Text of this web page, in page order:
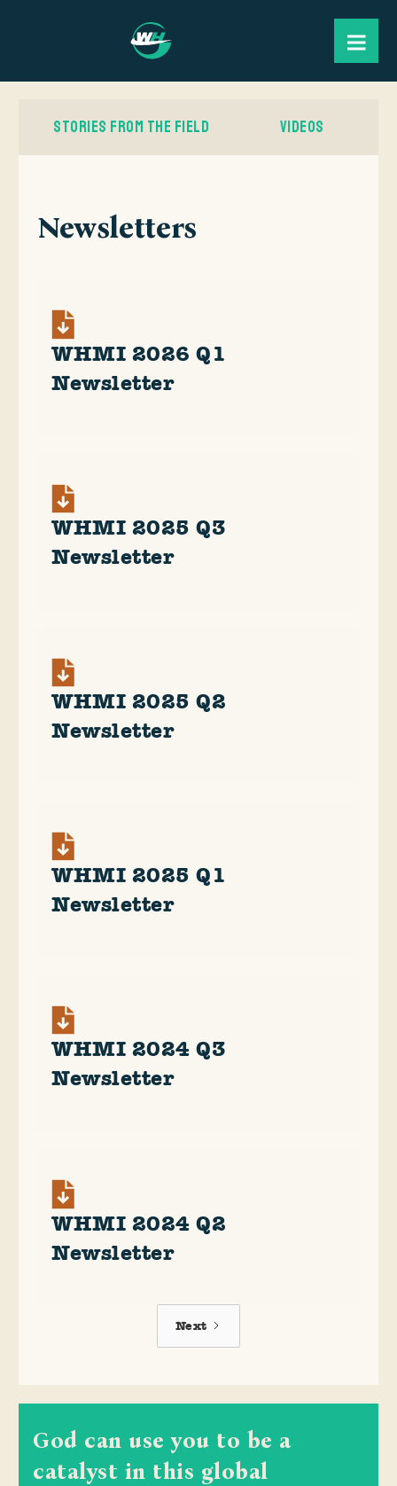
STORIES FROM THE FIELD VIDEOS
Newsletters
WHMI 2026 Q1
Newsletter
WHMI 2025 Q3
Newsletter
WHMI 2025 Q2
Newsletter
WHMI 2025 Q1
Newsletter
WHMI 2024 Q3
Newsletter
WHMI 2024 Q2
Newsletter
Next
God can use you to be a
catalyst in this global